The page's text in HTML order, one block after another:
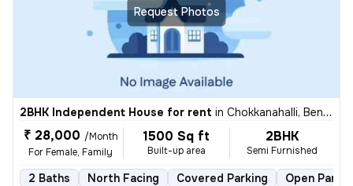
Request Photos
2BHK Independent House for rent in Chokkanahalli, Bengaluru
₹ 28,000 /Month
For Female, Family
1500 Sq ft
Built-up area
2BHK
Semi Furnished
2 Baths North Facing Covered Parking Open